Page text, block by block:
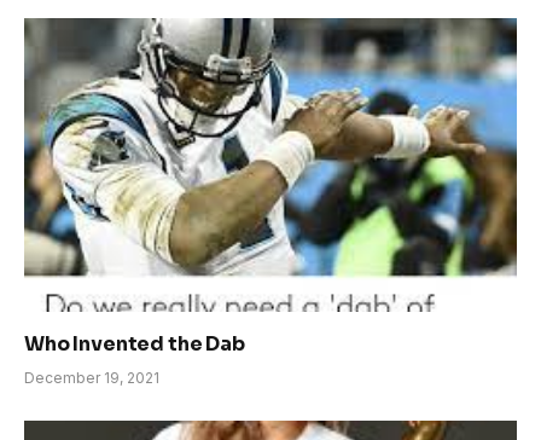
Who Invented the Dab
December 19, 2021